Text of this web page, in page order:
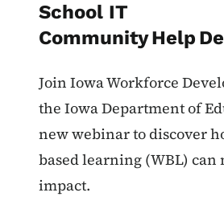
School IT
Community Help
Join Iowa Workforce
the Iowa Department of
new webinar to discover
based learning (WBL) can
impact.